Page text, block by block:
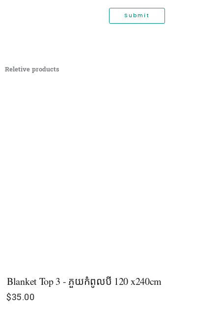
Reletive products
Blanket Top 3 - ភួយកំពូលបី 120 x240cm
$35.00